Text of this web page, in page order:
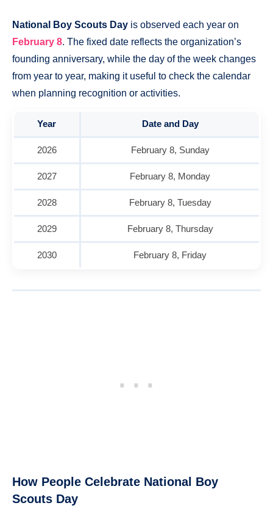
National Boy Scouts Day is observed each year on
February 8. The fixed date reflects the organization’s
founding anniversary, while the day of the week changes
from year to year, making it useful to check the calendar
when planning recognition or activities.
Year Date and Day
2026 February 8, Sunday
2027 February 8, Monday
2028 February 8, Tuesday
2029 February 8, Thursday
2030 February 8, Friday
How People Celebrate National Boy
Scouts Day